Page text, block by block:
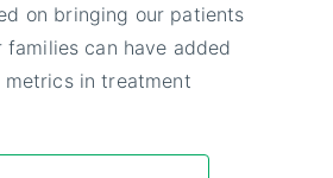
on bringing our patients
can have added
metrics in treatment